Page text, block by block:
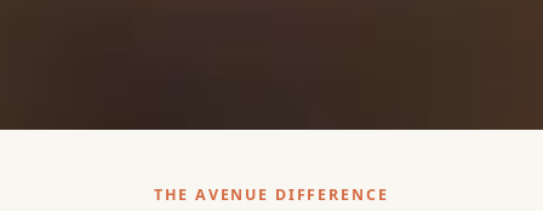
THE AVENUE DIFFERENCE